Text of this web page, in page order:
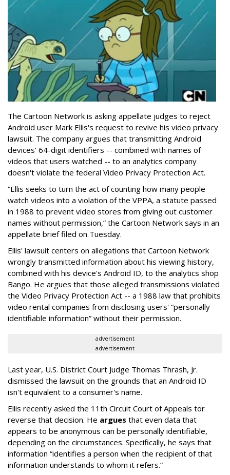
The Cartoon Network is asking appellate judges to reject
Android user Mark Ellis's request to revive his video privacy
lawsuit. The company argues that transmitting Android
devices' 64-digit identifiers -- combined with names of
videos that users watched -- to an analytics company
doesn't violate the federal Video Privacy Protection Act.
“Ellis seeks to turn the act of counting how many people
watch videos into a violation of the VPPA, a statute passed
in 1988 to prevent video stores from giving out customer
names without permission,” the Cartoon Network says in an
appellate brief filed on Tuesday.
Ellis' lawsuit centers on allegations that Cartoon Network
wrongly transmitted information about his viewing history,
combined with his device's Android ID, to the analytics shop
Bango. He argues that those alleged transmissions violated
the Video Privacy Protection Act -- a 1988 law that prohibits
video rental companies from disclosing users' “personally
identifiable information” without their permission.
advertisement
advertisement
Last year, U.S. District Court Judge Thomas Thrash, Jr.
dismissed the lawsuit on the grounds that an Android ID
isn't equivalent to a consumer's name.
Ellis recently asked the 11th Circuit Court of Appeals tor
reverse that decision. He argues that even data that
appears to be anonymous can be personally identifiable,
depending on the circumstances. Specifically, he says that
information “identifies a person when the recipient of that
information understands to whom it refers.”